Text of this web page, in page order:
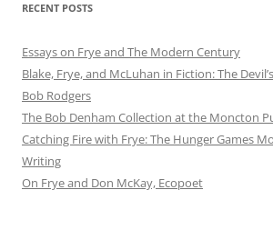
RECENT POSTS
Essays on Frye and The Modern Century
Blake, Frye, and McLuhan in Fiction: ​​The
Bob Rod​gers
The Bob Denham Collection at the Moncton
Catching Fire with Frye: The Hunger Games
Writing
On Frye and Don McKay, Ecopoet